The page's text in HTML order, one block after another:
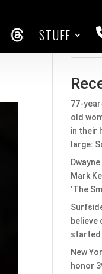
THREADS
STUFF
77-
old
in their
large:
Mark
‘The
believe
started
New
honor